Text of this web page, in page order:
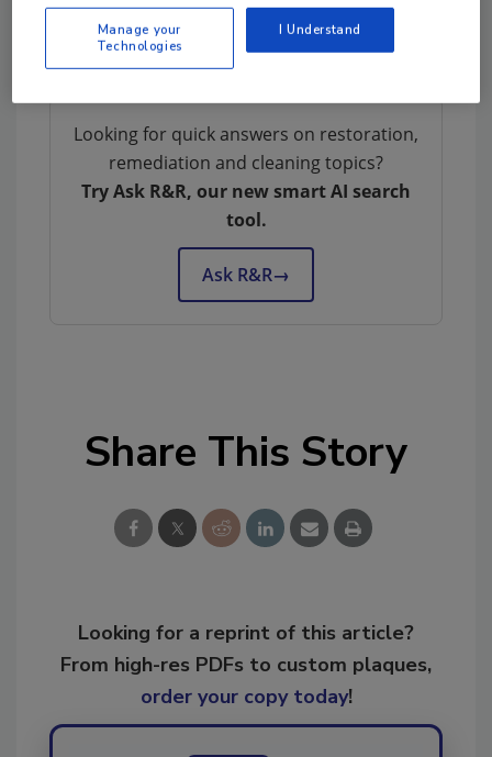
The transaction is subject to the completion
of customary closing conditions.
Looking for quick answers on restoration,
remediation and cleaning topics?
Try Ask R&R, our new smart AI search
tool.
Ask R&R→
Share This Story
Looking for a reprint of this article?
From high-res PDFs to custom plaques,
order your copy today!
Manage your
Technologies
I Understand